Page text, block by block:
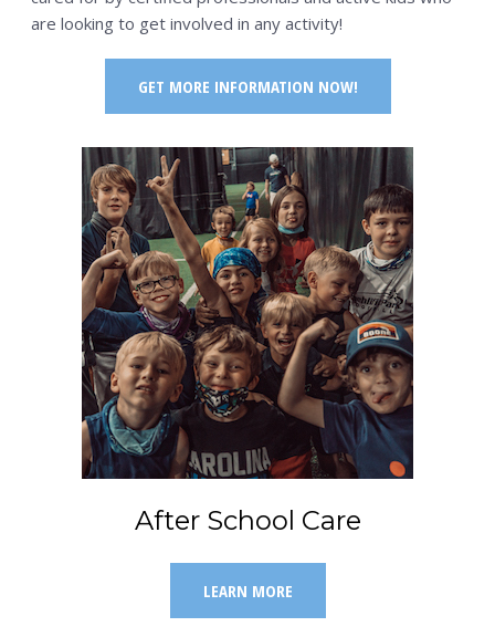
PSP
SPORTS MEDICINE
are looking to get involved in any activity!
GET MORE INFORMATION NOW!
After School Care
LEARN MORE